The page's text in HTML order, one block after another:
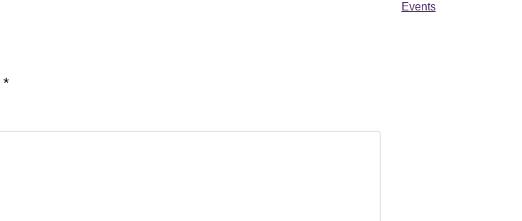
*
Events